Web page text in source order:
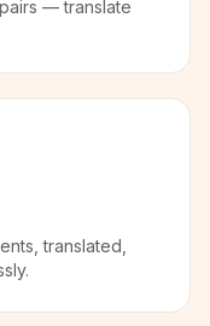
— translate
translated,